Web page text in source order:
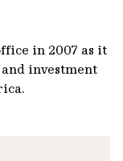
in 2007 as it
investment